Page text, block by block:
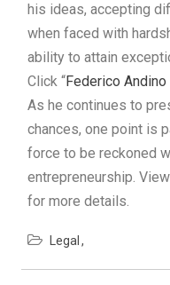
his ideas, accepting
when faced with
ability to attain
Click “Federico Andino
As he continues to
chances, one point is
force to be reckoned
entrepreneurship.
for more details.
Legal
Post